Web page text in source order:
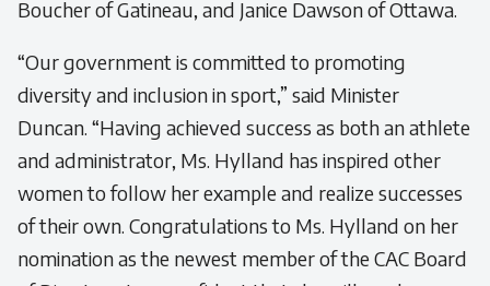
Boucher of Gatineau, and Janice Dawson of Ottawa.
“Our government is committed to promoting
diversity and inclusion in sport,” said Minister
Duncan. “Having achieved success as both an athlete
and administrator, Ms. Hylland has inspired other
women to follow her example and realize successes
of their own. Congratulations to Ms. Hylland on her
nomination as the newest member of the CAC Board